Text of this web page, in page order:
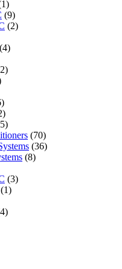
(9)
(2)
(4)
(70)
(36)
(8)
(3)
(1)